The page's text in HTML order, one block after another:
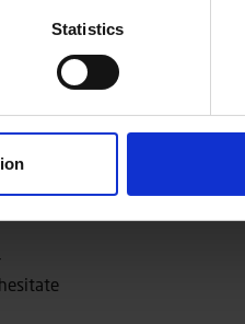
Statistics